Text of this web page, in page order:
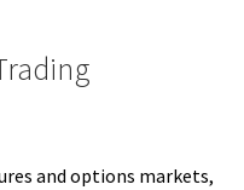
and options markets,